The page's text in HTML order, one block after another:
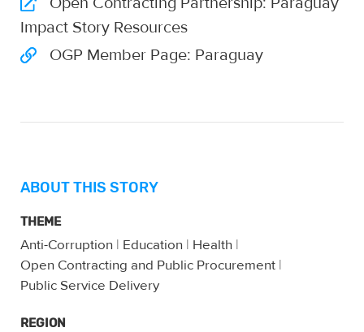
Impact Story Resources
OGP Member Page: Paraguay
ABOUT THIS STORY
THEME
Anti-Corruption | Education | Health |
Open Contracting and Public Procurement |
Public Service Delivery
REGION